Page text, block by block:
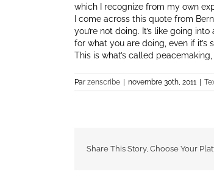
which I recognize from my own
I come across this quote from
you’re not doing. It’s like going
for what you are doing, even if it’s
This is what’s called
Par zenscribe novembre 30th, 2011
Share This Story, Choose Your